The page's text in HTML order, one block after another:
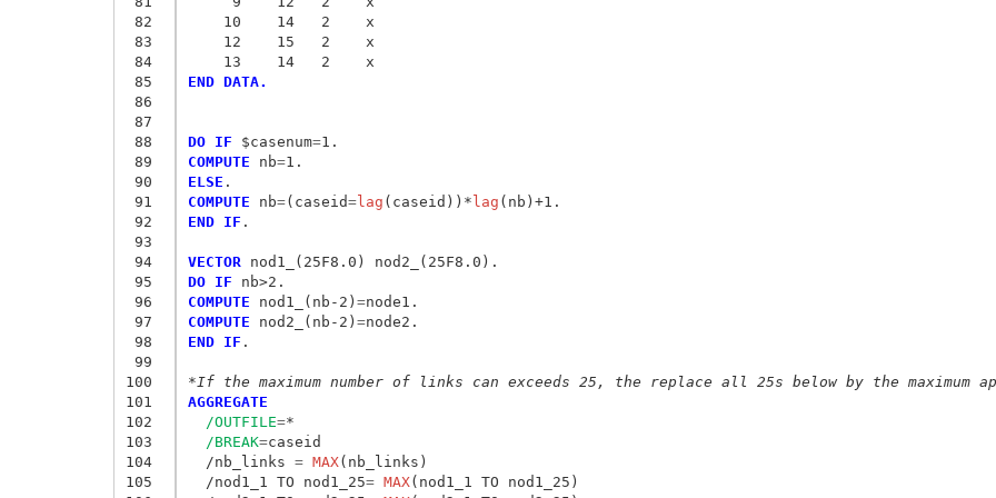
82
83
84
85
86
87
88
89
90
91
92
93
94
95
96
97
98
99
100
101
102
103
104
105
    10    14   2    x
    12    15   2    x
    13    14   2    x
END DATA.
DO IF $casenum=
COMPUTE nb=
ELSE
COMPUTE nb=(caseid=lag (caseid))*lag
END IF .
VECTOR
DO IF
COMPUTE nod1_(nb-2) =
COMPUTE nod2_(nb-2) =
END IF .
*If the maximum number of links can exceeds 25, the replace all 25s below by the maximum
AGGREGATE
/OUTFILE=*
/BREAK=caseid
  /nb_links
= MAX(nb_links)
  /nod1_1 TO nod1_25
= MAX(nod1_1 TO nod1_25)